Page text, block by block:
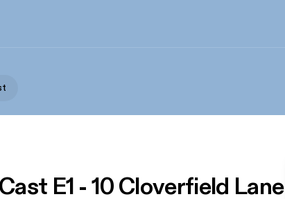
E1 - 10 Cloverfield Lane